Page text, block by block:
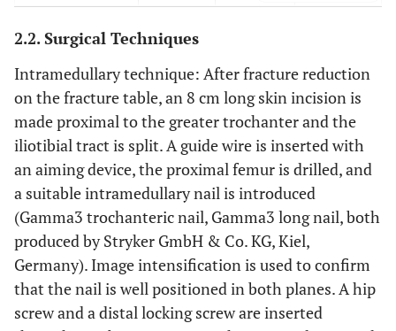
2.2. Surgical Techniques
Intramedullary technique: After fracture reduction
on the fracture table, an 8 cm long skin incision is
made proximal to the greater trochanter and the
iliotibial tract is split. A guide wire is inserted with
an aiming device, the proximal femur is drilled, and
a suitable intramedullary nail is introduced
(Gamma3 trochanteric nail, Gamma3 long nail, both
produced by Stryker GmbH & Co. KG, Kiel,
Germany). Image intensification is used to confirm
that the nail is well positioned in both planes. A hip
screw and a distal locking screw are inserted